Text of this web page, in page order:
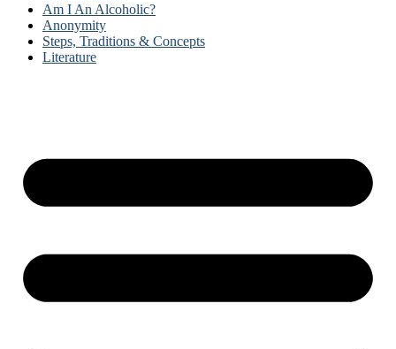
Am I An Alcoholic?
Anonymity
Steps, Traditions & Concepts
Literature